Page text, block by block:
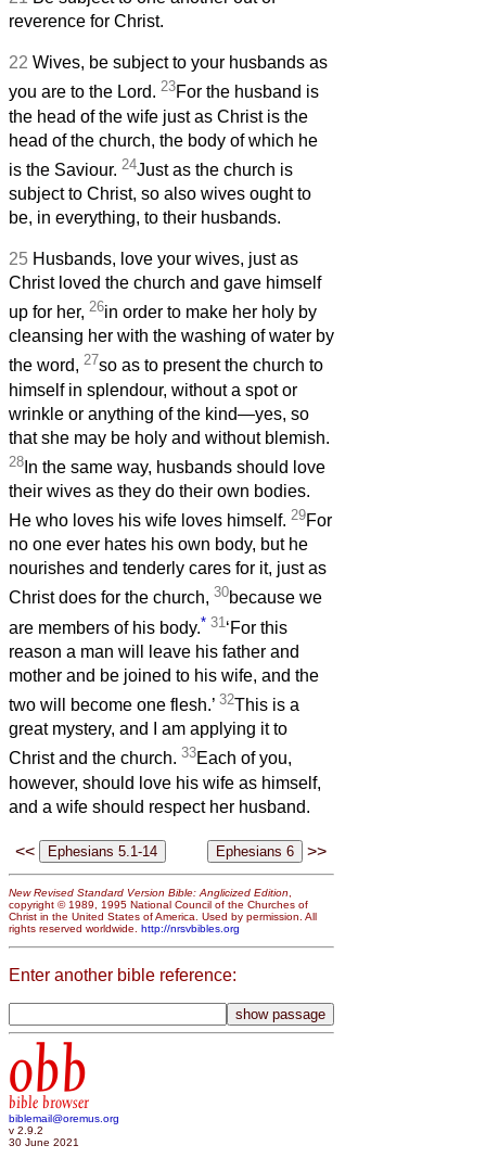
reverence for Christ.
22 Wives, be subject to your husbands as
you are to the Lord. 23For the husband is
the head of the wife just as Christ is the
head of the church, the body of which he
is the Saviour. 24Just as the church is
subject to Christ, so also wives ought to
be, in everything, to their husbands.
25 Husbands, love your wives, just as
Christ loved the church and gave himself
up for her, 26in order to make her holy by
cleansing her with the washing of water by
the word, 27so as to present the church to
himself in splendour, without a spot or
wrinkle or anything of the kind—yes, so
that she may be holy and without blemish.
28 In the same way, husbands should love
their wives as they do their own bodies.
He who loves his wife loves himself. 29For
no one ever hates his own body, but he
nourishes and tenderly cares for it, just as
Christ does for the church, 30because we
are members of his body.* 31 ‘For this
reason a man will leave his father and
mother and be joined to his wife, and the
two will become one flesh.’ 32This is a
great mystery, and I am applying it to
Christ and the church. 33Each of you,
however, should love his wife as himself,
and a wife should respect her husband.
<< >>
New Revised Standard Version Bible: Anglicized Edition,
copyright © 1989, 1995 National Council of the Churches of
Christ in the United States of America. Used by permission. All
rights reserved worldwide. http://nrsvbibles.org
Enter another bible reference:
obb
bible browser
biblemail@oremus.org
v 2.9.2
30 June 2021